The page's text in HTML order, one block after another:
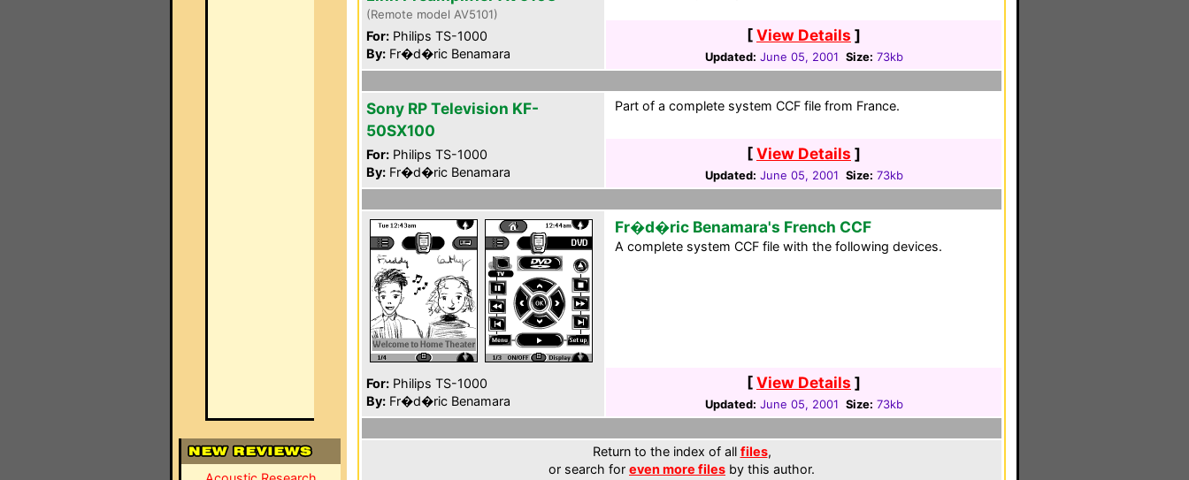
(Remote model AV5101)
For: Philips TS-1000
By: Fr�d�ric Benamara
[View Details ]
Updated: June 05, 2001 Size: 73kb
Sony RP Television KF-
50SX100
For: Philips TS-1000
By: Fr�d�ric Benamara
Part of a complete system CCF file from France.
[View Details ]
Updated: June 05, 2001 Size: 73kb
For: Philips TS-1000
By: Fr�d�ric Benamara
Fr�d�ric Benamara's French CCF
A complete system CCF file with the following devices.
[View Details ]
Updated: June 05, 2001 Size: 73kb
Return to the index of all files,
or search for even more files by this author.